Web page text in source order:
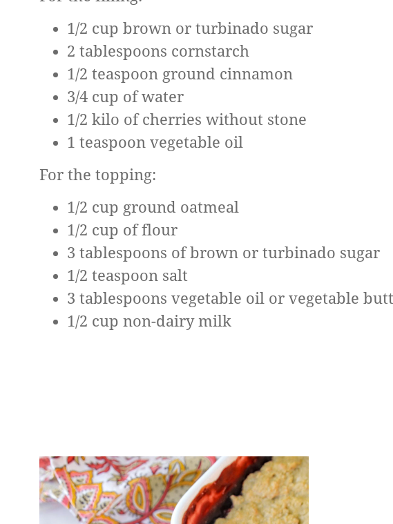
1/2 cup brown or turbinado sugar
2 tablespoons cornstarch
1/2 teaspoon ground cinnamon
3/4 cup of water
1/2 kilo of cherries without stone
1 teaspoon vegetable oil
For the topping:
1/2 cup ground oatmeal
1/2 cup of flour
3 tablespoons of brown or turbinado sugar
1/2 teaspoon salt
3 tablespoons vegetable oil or vegetable
1/2 cup non-dairy milk